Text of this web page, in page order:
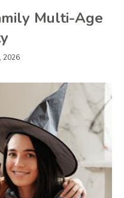
Multi-Age
2026